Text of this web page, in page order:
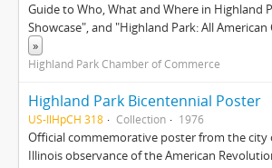
Guide to Who, What and Where in Highland
Showcase", and "Highland Park: All
»
Highland Park Chamber of Commerce
Highland Park Bicentennial Poster
US-IlHpCH 318 Collection 1976
Official commemorative poster from the city
Illinois observance of the American